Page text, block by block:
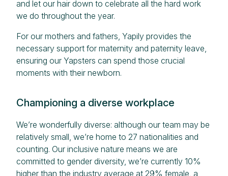
and let our hair down to celebrate all the hard work
we do throughout the year.
For our mothers and fathers, Yapily provides the
necessary support for maternity and paternity leave,
ensuring our Yapsters can spend those crucial
moments with their newborn.
Championing a diverse workplace
We’re wonderfully diverse: although our team may be
relatively small, we’re home to 27 nationalities and
counting. Our inclusive nature means we are
committed to gender diversity, we’re currently 10%
higher than the industry average at 29% female, a